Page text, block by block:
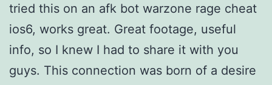
tried this on an afk bot warzone rage cheat
ios6, works great. Great footage, useful
info, so I knew I had to share it with you
guys. This connection was born of a desire